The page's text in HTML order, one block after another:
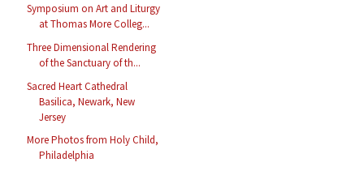
Symposium on Art and Liturgy
at Thomas More Colleg...
Three Dimensional Rendering
of the Sanctuary of th...
Sacred Heart Cathedral
Basilica, Newark, New
Jersey
More Photos from Holy Child,
Philadelphia